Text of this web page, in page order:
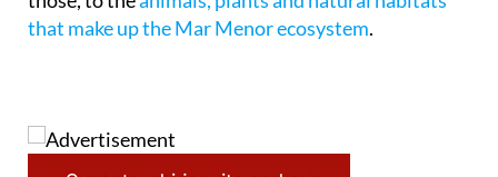
both surface water and groundwater and, through
those, to the animals, plants and natural habitats